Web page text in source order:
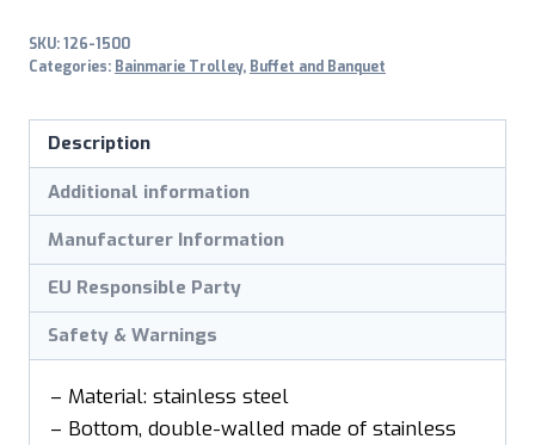
SKU:126-1500
Categories: Bainmarie Trolley, Buffet and Banquet
Description
Additional information
Manufacturer Information
EU Responsible Party
Safety & Warnings
– Material: stainless steel
– Bottom, double-walled made of stainless